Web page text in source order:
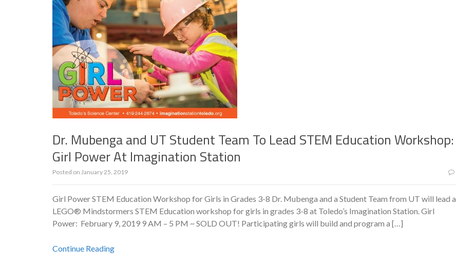
Dr. Mubenga and UT Student Team To Lead STEM Education Workshop:
Girl Power At Imagination Station
Posted on January 25, 2019
Girl Power STEM Education Workshop for Girls in Grades 3-8 Dr. Mubenga and a Student Team from UT will lead a
LEGO® Mindstormers STEM Education workshop for girls in grades 3-8 at Toledo’s Imagination Station. Girl
Power: February 9, 2019 9 AM – 5 PM ~ SOLD OUT! Participating girls will build and program a […]
Continue Reading